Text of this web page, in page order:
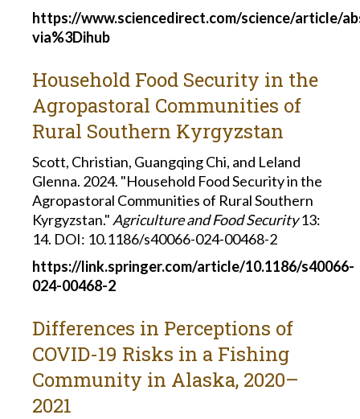
https://www.sciencedirect.com/science/article/
via%3Dihub
Household Food Security in the
Agropastoral Communities of
Rural Southern Kyrgyzstan
Scott, Christian, Guangqing Chi, and Leland
Glenna. 2024. "Household Food Security in the
Agropastoral Communities of Rural Southern
Kyrgyzstan." Agriculture and Food Security13:
14. DOI: 10.1186/s40066-024-00468-2
https://link.springer.com/article/10.1186/s40066-
024-00468-2
Differences in Perceptions of
COVID-19 Risks in a Fishing
Community in Alaska, 2020–
2021